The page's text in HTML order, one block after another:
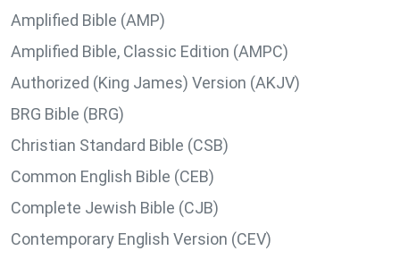
Amplified Bible (AMP)
Amplified Bible, Classic Edition (AMPC)
Authorized (King James) Version (AKJV)
BRG Bible (BRG)
Christian Standard Bible (CSB)
Common English Bible (CEB)
Complete Jewish Bible (CJB)
Contemporary English Version (CEV)